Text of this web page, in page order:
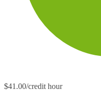
$41.00/credit hour